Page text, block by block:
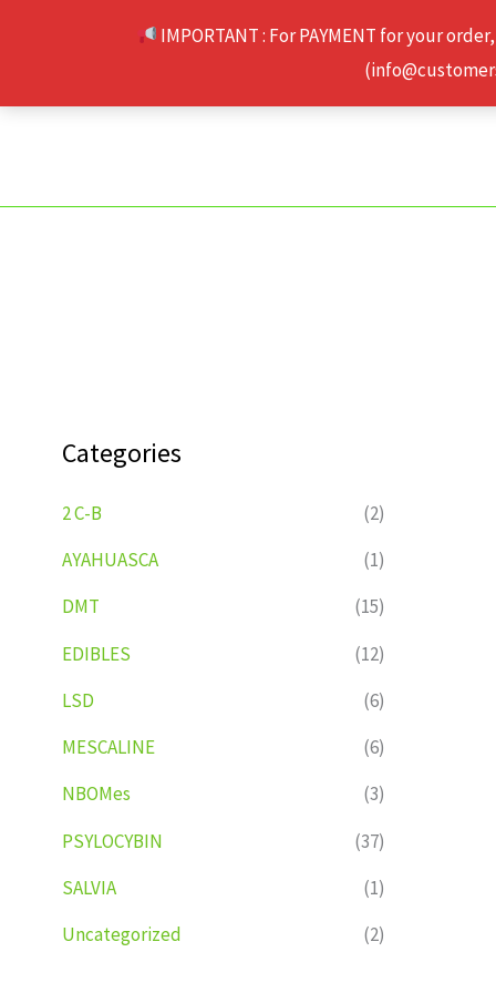
IMPORTANT : For PAYMENT for your
Categories
2 C-B
(2)
AYAHUASCA
(1)
DMT
(15)
EDIBLES
(12)
LSD
(6)
MESCALINE
(6)
NBOMes
(3)
PSYLOCYBIN
(37)
SALVIA
(1)
Uncategorized
(2)